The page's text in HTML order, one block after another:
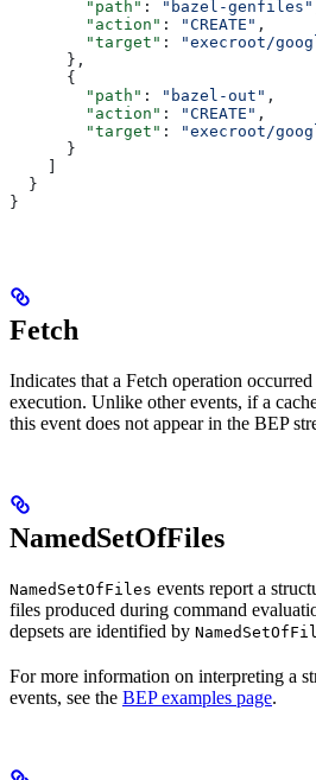
        "path"
: "bazel-genfiles"
        "action"
: "CREATE" ,
        "target"
:
"execroot/
      },
      {
        "path"
: "bazel-out" ,
        "action"
: "CREATE" ,
        "target"
:
"execroot/
      }
    ]
  }
}
Fetch
Indicates that a Fetch operation
execution. Unlike other events, if a
this event does not appear in the BEP
NamedSetOfFiles
NamedSetOfFiles events report a
files produced during command
depsets are identified by
For more information on interpreting a
events, see the BEP examples page.